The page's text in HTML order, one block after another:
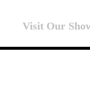
Visit Our